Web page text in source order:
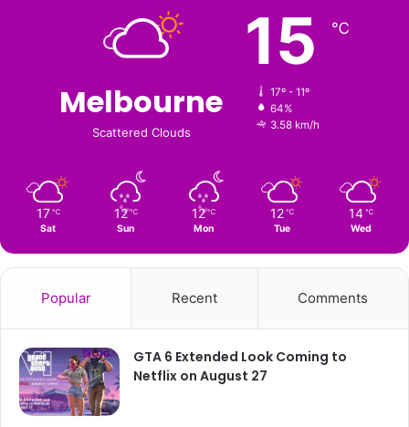
Melbourne
Scattered Clouds
15 ℃
17º - 11º
64%
3.58 km/h
17 ℃
Sat
12 ℃
Sun
12 ℃
Mon
12 ℃
Tue
14 ℃
Wed
Popular Recent Comments
GTA 6 Extended Look Coming to
Netflix on August 27